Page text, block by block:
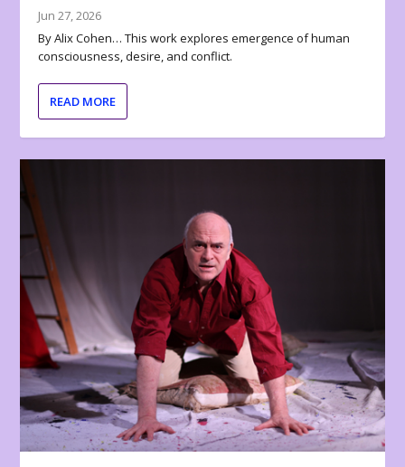
Jun 27, 2026
By Alix Cohen… This work explores emergence of human
consciousness, desire, and conflict.
READ MORE